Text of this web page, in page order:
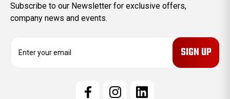
Subscribe to our Newsletter for exclusive offers,
company news and events.